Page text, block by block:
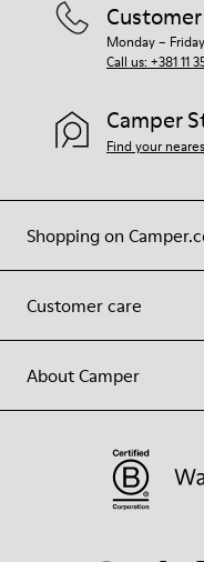
Shopping on
Customer care
About Camper
Monday –
Call us: +381 11
Camper
Find your